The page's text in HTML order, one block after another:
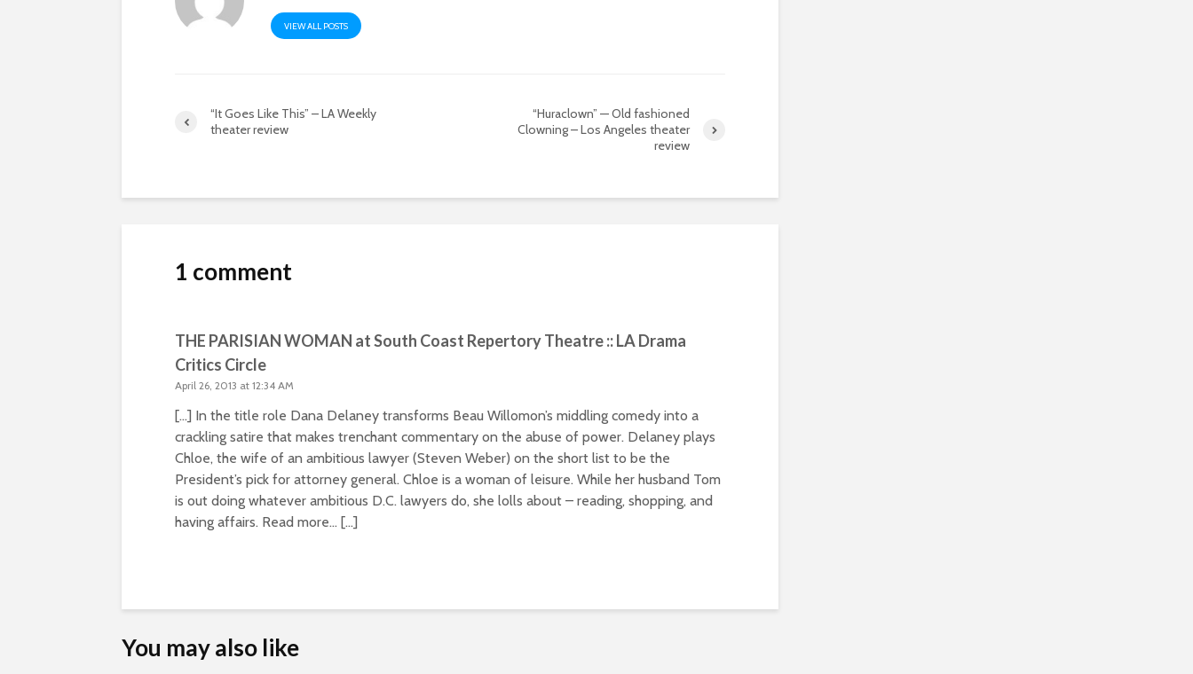
VIEW ALL POSTS
“It Goes Like This” – LA Weekly
theater review
“Huraclown” — Old fashioned
Clowning – Los Angeles theater
review
1 comment
THE PARISIAN WOMAN at South Coast Repertory Theatre :: LA Drama
Critics Circle
April 26, 2013 at 12:34 AM
[…] In the title role Dana Delaney transforms Beau Willomon’s middling comedy into a
crackling satire that makes trenchant commentary on the abuse of power. Delaney plays
Chloe, the wife of an ambitious lawyer (Steven Weber) on the short list to be the
President’s pick for attorney general. Chloe is a woman of leisure. While her husband Tom
is out doing whatever ambitious D.C. lawyers do, she lolls about – reading, shopping, and
having affairs. Read more… […]
You may also like